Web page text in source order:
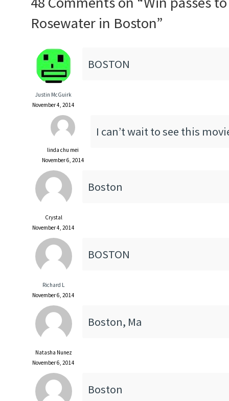
Rosewater in Boston”
Justin McGuirk
November 4, 2014
BOSTON
linda chu mei
November 6, 2014
I can’t wait to see this
Crystal
November 4, 2014
Boston
Richard L
November 6, 2014
BOSTON
Natasha Nunez
November 6, 2014
Boston, Ma
Boston